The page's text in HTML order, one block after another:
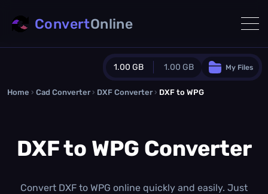
1.00 GB 1.00 GB
Guest Plan
0.0 MB/ 0.0 MBadditional quota
/month
My Files
ConvertOnline
Home › Cad Converter › DXF Converter › DXF to WPG
DXF to WPG Converter
Convert DXF to WPG online quickly and easily. Just